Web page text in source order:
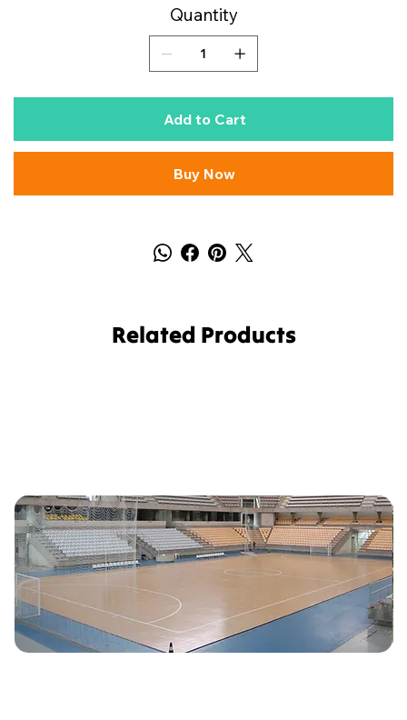
Quantity
Add to Cart
Buy Now
Related Products